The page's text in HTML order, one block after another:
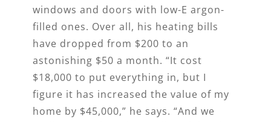
windows and doors with low-E argon-
filled ones. Over all, his heating bills
have dropped from $200 to an
astonishing $50 a month. “It cost
$18,000 to put everything in, but I
figure it has increased the value of my
home by $45,000,” he says. “And we